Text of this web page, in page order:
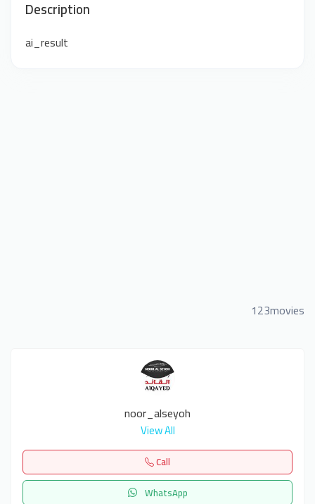
Description
ai_result
123movies
noor_alseyoh
View All
Call
WhatsApp